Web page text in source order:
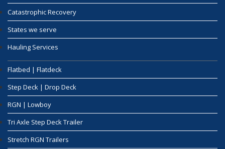
Catastrophic Recovery
States we serve
Hauling Services
Flatbed | Flatdeck
Step Deck | Drop Deck
RGN | Lowboy
Tri Axle Step Deck Trailer
Stretch RGN Trailers